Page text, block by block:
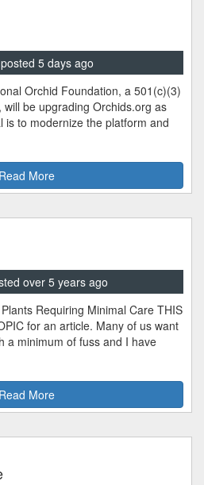
5 days ago
Orchid Foundation, a 501(c)(3)
be upgrading Orchids.org as
is to modernize the platform and
Read More
over 5 years ago
Requiring Minimal Care THIS
for an article. Many of us want
a minimum of fuss and I have
Read More